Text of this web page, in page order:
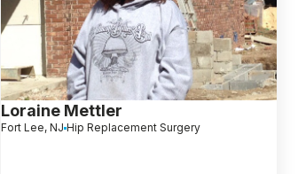
Loraine Mettler
Fort Lee, NJ Hip Replacement Surgery